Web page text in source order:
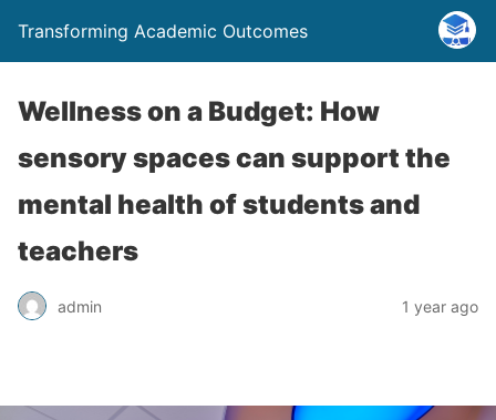
Transforming Academic Outcomes
Wellness on a Budget: How
sensory spaces can support the
mental health of students and
teachers
admin 1 year ago